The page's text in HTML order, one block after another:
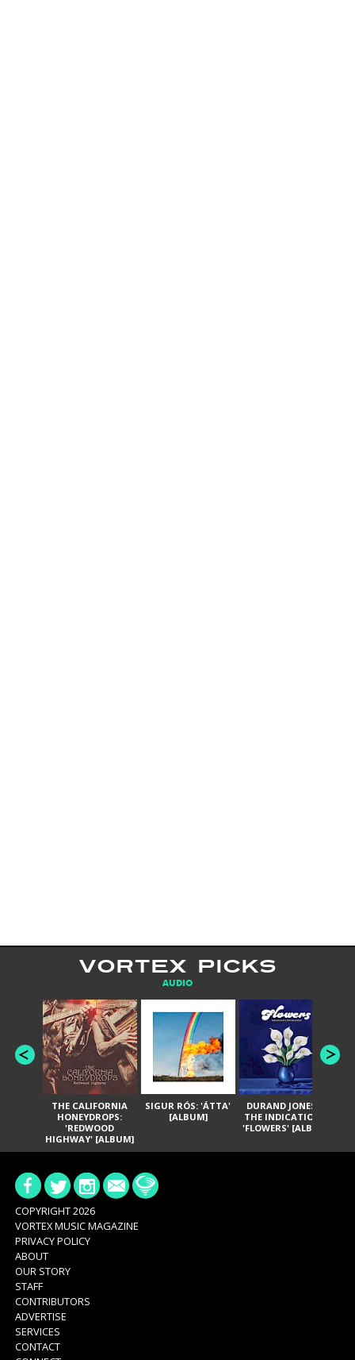
VORTEX PICKS
AUDIO
THE CALIFORNIA
HONEYDROPS:
'REDWOOD
HIGHWAY' [ALBUM]
SIGUR RÓS: 'ÁTTA'
[ALBUM]
DURAND JONES &
THE INDICATIONS:
'FLOWERS' [ALBUM]
COPYRIGHT 2026
VORTEX MUSIC MAGAZINE
PRIVACY POLICY
ABOUT
OUR STORY
STAFF
CONTRIBUTORS
ADVERTISE
SERVICES
CONTACT